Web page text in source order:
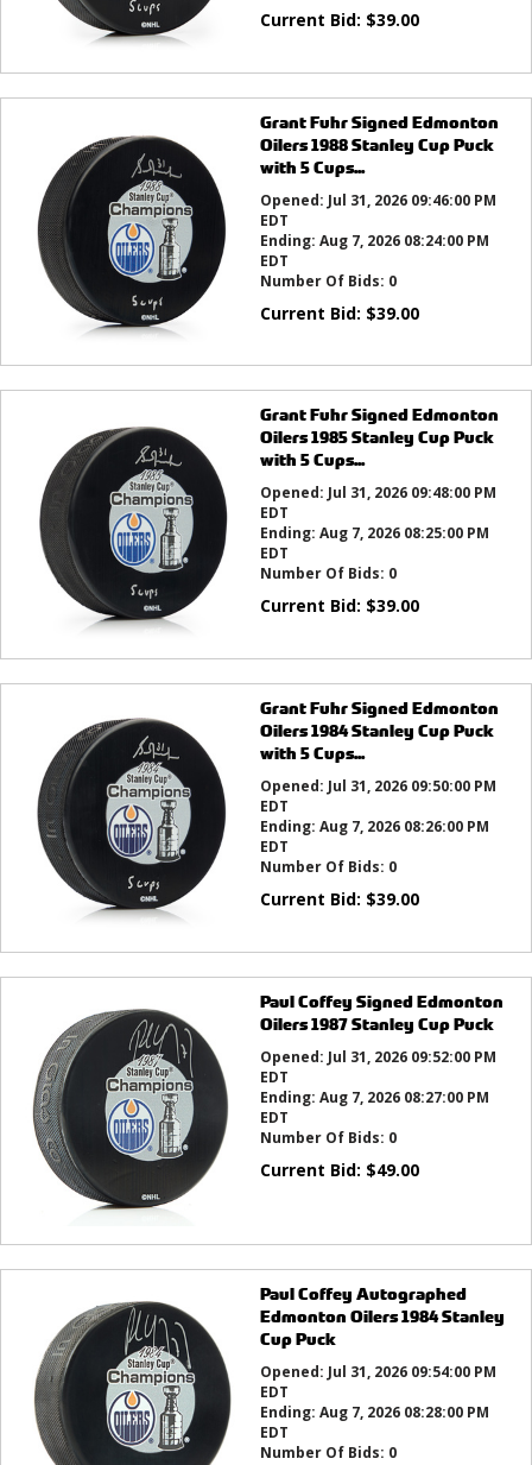
Current Bid: $39.00
Grant Fuhr Signed Edmonton
Oilers 1988 Stanley Cup Puck
with 5 Cups...
Opened: Jul 31, 2026 09:46:00 PM
EDT
Ending: Aug 7, 2026 08:24:00 PM
EDT
Number Of Bids: 0
Current Bid: $39.00
Grant Fuhr Signed Edmonton
Oilers 1985 Stanley Cup Puck
with 5 Cups...
Opened: Jul 31, 2026 09:48:00 PM
EDT
Ending: Aug 7, 2026 08:25:00 PM
EDT
Number Of Bids: 0
Current Bid: $39.00
Grant Fuhr Signed Edmonton
Oilers 1984 Stanley Cup Puck
with 5 Cups...
Opened: Jul 31, 2026 09:50:00 PM
EDT
Ending: Aug 7, 2026 08:26:00 PM
EDT
Number Of Bids: 0
Current Bid: $39.00
Paul Coffey Signed Edmonton
Oilers 1987 Stanley Cup Puck
Opened: Jul 31, 2026 09:52:00 PM
EDT
Ending: Aug 7, 2026 08:27:00 PM
EDT
Number Of Bids: 0
Current Bid: $49.00
Paul Coffey Autographed
Edmonton Oilers 1984 Stanley
Cup Puck
Opened: Jul 31, 2026 09:54:00 PM
EDT
Ending: Aug 7, 2026 08:28:00 PM
EDT
Number Of Bids: 0